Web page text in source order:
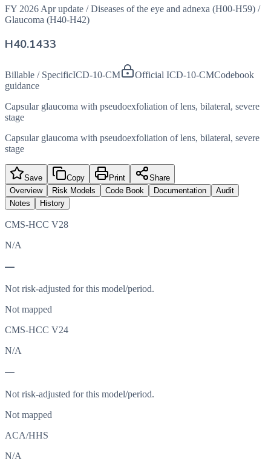
FY 2026 Apr update / Diseases of the eye and adnexa (H00-H59) /
Glaucoma (H40-H42)
H40.1433
Billable / SpecificICD-10-CM Official ICD-10-CMCodebook
guidance
Capsular glaucoma with pseudoexfoliation of lens, bilateral, severe
stage
Capsular glaucoma with pseudoexfoliation of lens, bilateral, severe
stage
Save Copy Print
Share
Overview
Risk Models Code Book Documentation
Audit
Notes
History
CMS-HCC V28
N/A
—
Not risk-adjusted for this model/period.
Not mapped
CMS-HCC V24
N/A
—
Not risk-adjusted for this model/period.
Not mapped
ACA/HHS
N/A